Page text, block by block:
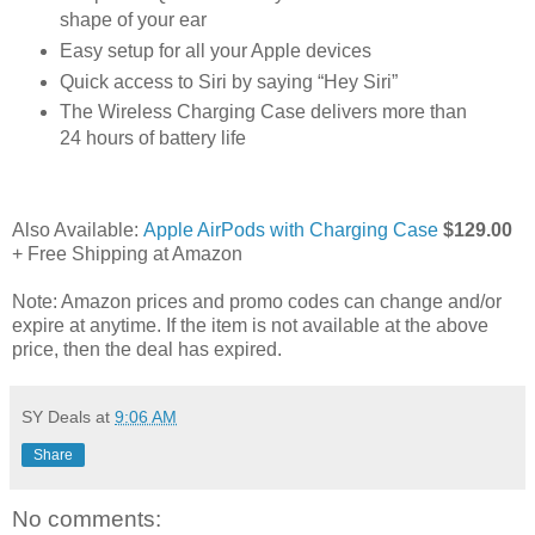
shape of your ear
Easy setup for all your Apple devices
Quick access to Siri by saying “Hey Siri”
The Wireless Charging Case delivers more than
24 hours of battery life
Also Available: Apple AirPods with Charging Case $129.00
+ Free Shipping at Amazon
Note: Amazon prices and promo codes can change and/or
expire at anytime. If the item is not available at the above
price, then the deal has expired.
SY Deals at 9:06 AM
Share
No comments: